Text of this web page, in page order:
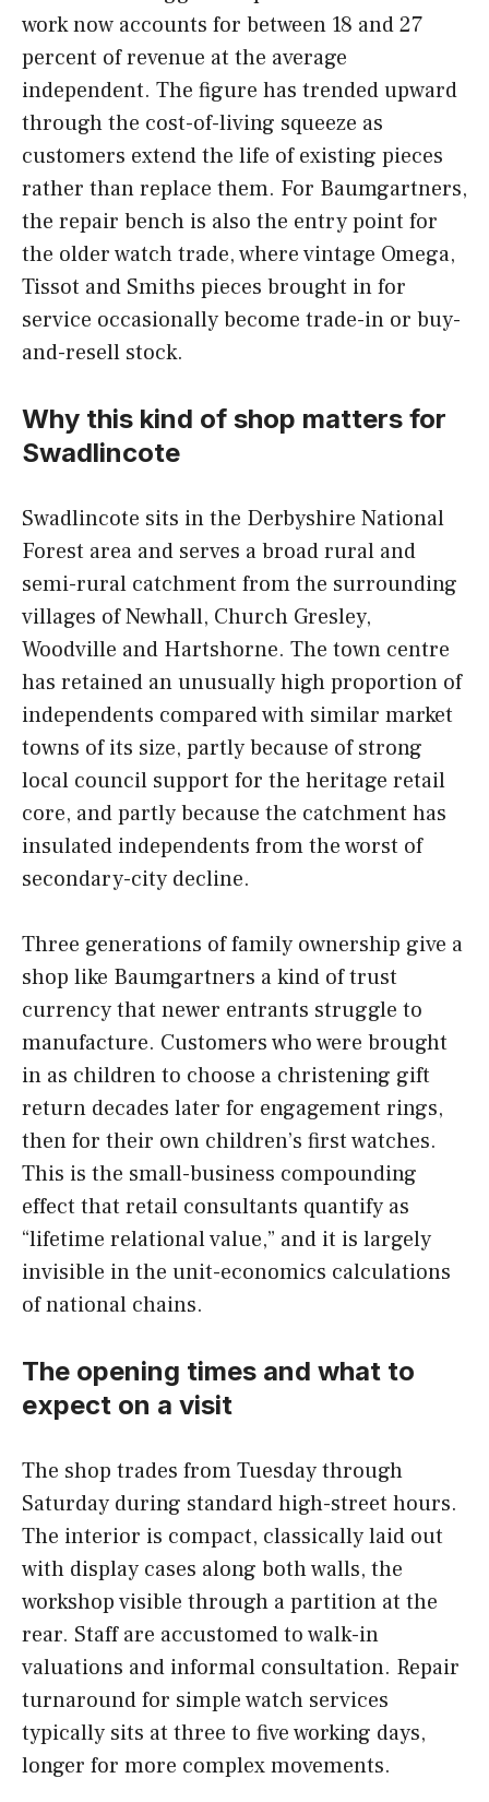
work now accounts for between 18 and 27
percent of revenue at the average
independent. The figure has trended upward
through the cost-of-living squeeze as
customers extend the life of existing pieces
rather than replace them. For Baumgartners,
the repair bench is also the entry point for
the older watch trade, where vintage Omega,
Tissot and Smiths pieces brought in for
service occasionally become trade-in or buy-
and-resell stock.
Why this kind of shop matters for
Swadlincote
Swadlincote sits in the Derbyshire National
Forest area and serves a broad rural and
semi-rural catchment from the surrounding
villages of Newhall, Church Gresley,
Woodville and Hartshorne. The town centre
has retained an unusually high proportion of
independents compared with similar market
towns of its size, partly because of strong
local council support for the heritage retail
core, and partly because the catchment has
insulated independents from the worst of
secondary-city decline.
Three generations of family ownership give a
shop like Baumgartners a kind of trust
currency that newer entrants struggle to
manufacture. Customers who were brought
in as children to choose a christening gift
return decades later for engagement rings,
then for their own children’s first watches.
This is the small-business compounding
effect that retail consultants quantify as
“lifetime relational value,” and it is largely
invisible in the unit-economics calculations
of national chains.
The opening times and what to
expect on a visit
The shop trades from Tuesday through
Saturday during standard high-street hours.
The interior is compact, classically laid out
with display cases along both walls, the
workshop visible through a partition at the
rear. Staff are accustomed to walk-in
valuations and informal consultation. Repair
turnaround for simple watch services
typically sits at three to five working days,
longer for more complex movements.